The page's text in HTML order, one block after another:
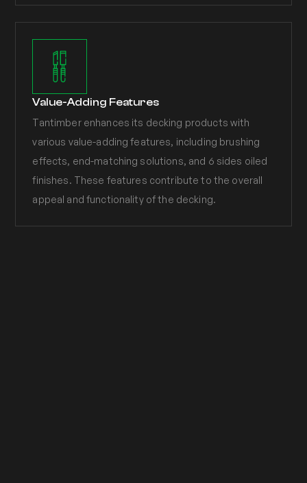
Value-Adding Features
Tantimber enhances its decking products with
various value-adding features, including brushing
effects, end-matching solutions, and 6 sides oiled
finishes. These features contribute to the overall
appeal and functionality of the decking.